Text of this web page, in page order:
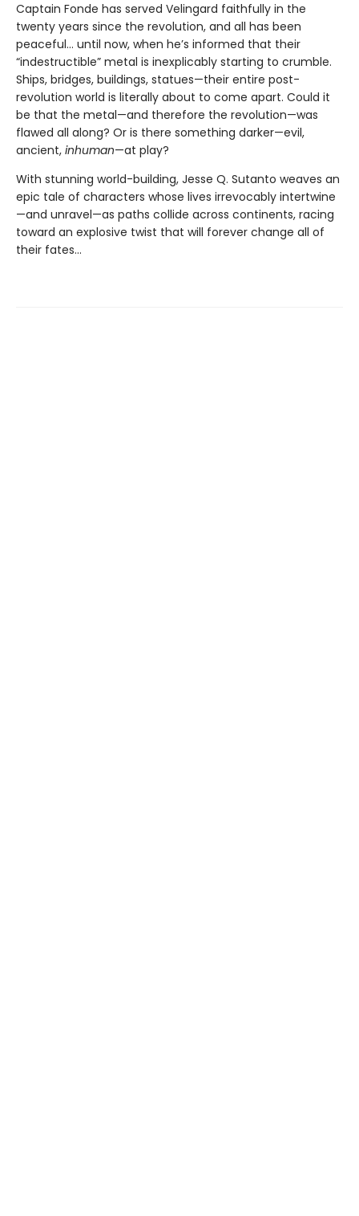
Captain Fonde has served Velingard faithfully in the
twenty years since the revolution, and all has been
peaceful... until now, when he’s informed that their
“indestructible” metal is inexplicably starting to crumble.
Ships, bridges, buildings, statues—their entire post-
revolution world is literally about to come apart. Could it
be that the metal—and therefore the revolution—was
flawed all along? Or is there something darker—evil,
ancient, inhuman—at play?
With stunning world-building, Jesse Q. Sutanto weaves an
epic tale of characters whose lives irrevocably intertwine
—and unravel—as paths collide across continents, racing
toward an explosive twist that will forever change all of
their fates...